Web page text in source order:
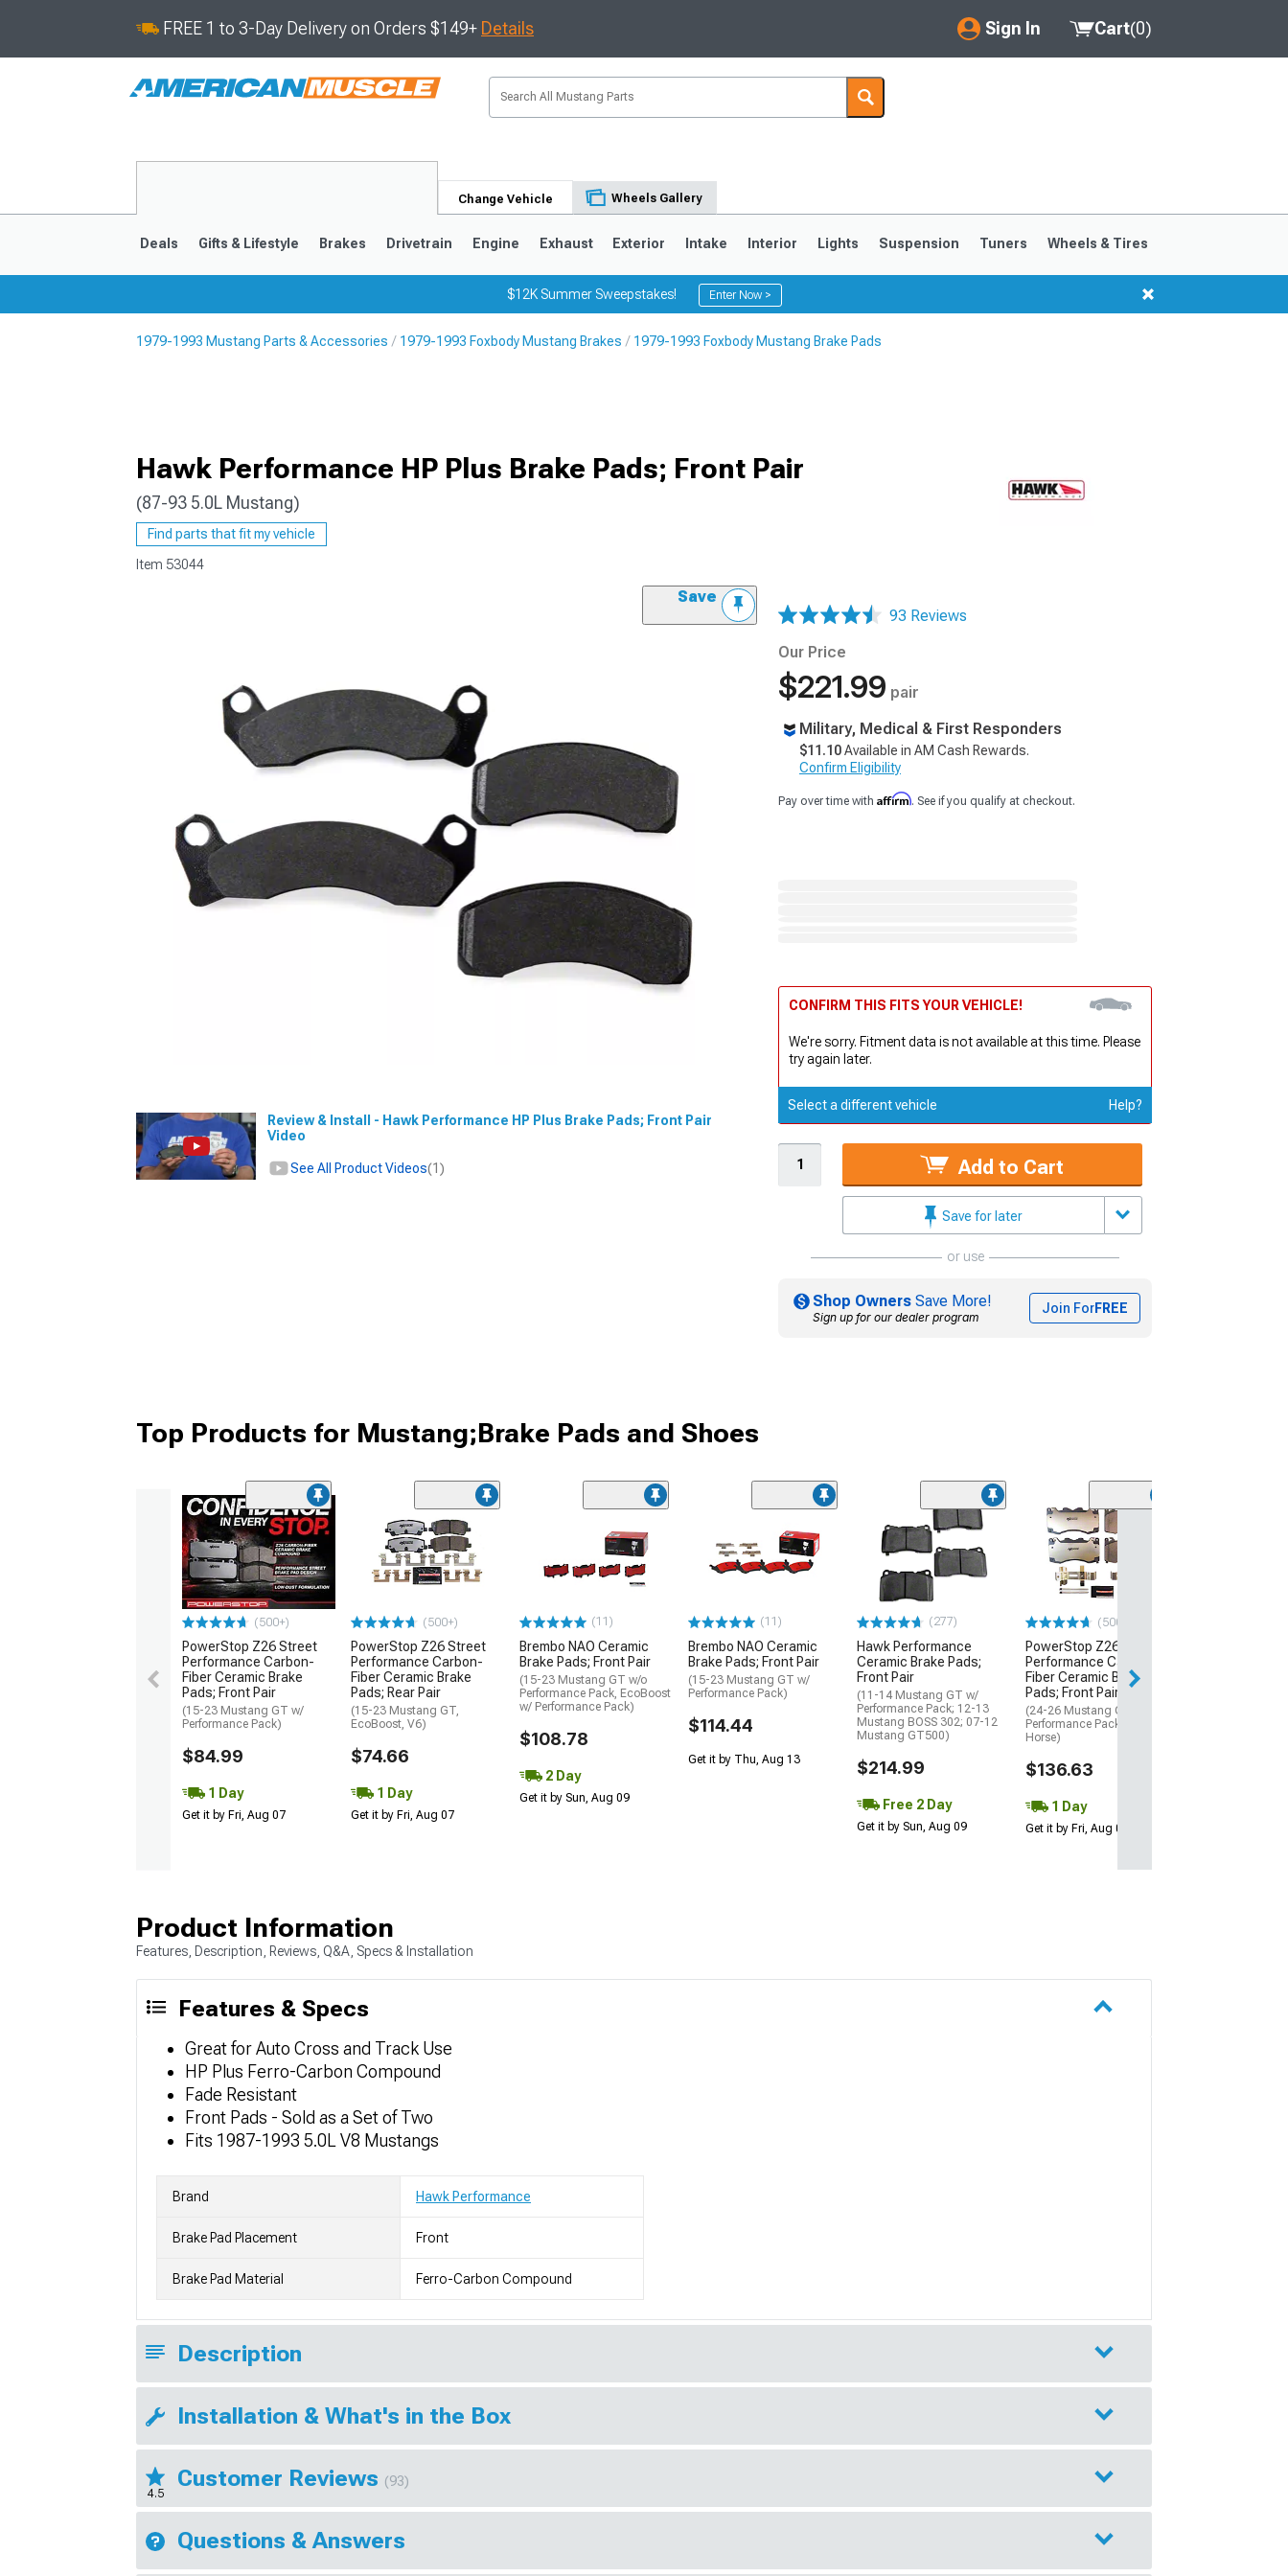
FREE 1 to 3-Day Delivery on Orders $149+ Details Sign In
My Account
Saved Products
Cart(0)
Change Vehicle Wheels Gallery
1979-1993
Deals Gifts & Lifestyle Brakes Drivetrain Engine Exhaust Exterior Intake Interior Lights Suspension Tuners Wheels & Tires
$12K Summer Sweepstakes! Enter Now >
1979-1993 Mustang Parts & Accessories 1979-1993 Foxbody Mustang Brakes 1979-1993 Foxbody Mustang Brake Pads
Hawk Performance HP Plus Brake Pads; Front Pair
(87-93 5.0L Mustang)
Find parts that fit my vehicle
Item 53044
Save
Review & Install - Hawk Performance HP Plus Brake Pads; Front Pair
Video
See All Product Videos(1)
93 Reviews
Our Price
$221.99 pair
Military, Medical & First Responders
$11.10Available in AM Cash Rewards.
Confirm Eligibility
Pay over time with Affirm. See if you qualify at checkout.
CONFIRM THIS FITS YOUR VEHICLE!
We're sorry. Fitment data is not available at this time. Please
try again later.
Select a different vehicle Help?
Add to Cart
Save for later
or use
Shop Owners Save More!
Sign up for our dealer program
Join ForFREE
Top Products for Mustang;Brake Pads and Shoes
(500+)
PowerStop Z26 Street
Performance Carbon-
Fiber Ceramic Brake
Pads; Front Pair
(15-23 Mustang GT w/
Performance Pack)
$84.99
1 Day
Get it by Fri, Aug 07
(500+)
PowerStop Z26 Street
Performance Carbon-
Fiber Ceramic Brake
Pads; Rear Pair
(15-23 Mustang GT,
EcoBoost, V6)
$74.66
1 Day
Get it by Fri, Aug 07
(11)
Brembo NAO Ceramic
Brake Pads; Front Pair
(15-23 Mustang GT w/o
Performance Pack, EcoBoost
w/ Performance Pack)
$108.78
2 Day
Get it by Sun, Aug 09
(11)
Brembo NAO Ceramic
Brake Pads; Front Pair
(15-23 Mustang GT w/
Performance Pack)
$114.44
Get it by Thu, Aug 13
(277)
Hawk Performance
Ceramic Brake Pads;
Front Pair
(11-14 Mustang GT w/
Performance Pack; 12-13
Mustang BOSS 302; 07-12
Mustang GT500)
$214.99
Free 2 Day
Get it by Sun, Aug 09
(500+)
PowerStop Z26 Street
Performance Carbon-
Fiber Ceramic Brake
Pads; Front Pair
(24-26 Mustang GT w/
Performance Pack, Dark
Horse)
$136.63
1 Day
Get it by Fri, Aug 07
Product Information
Features, Description, Reviews, Q&A, Specs & Installation
Features & Specs
Great for Auto Cross and Track Use
HP Plus Ferro-Carbon Compound
Fade Resistant
Front Pads - Sold as a Set of Two
Fits 1987-1993 5.0L V8 Mustangs
Brand Hawk Performance
Brake Pad Placement Front
Brake Pad Material Ferro-Carbon Compound
Description
Installation & What's in the Box
4.5
Customer Reviews (93)
Questions & Answers